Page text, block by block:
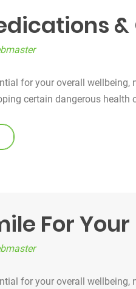
for your overall
certain dangerous health
& Oral Health”
For
for your overall